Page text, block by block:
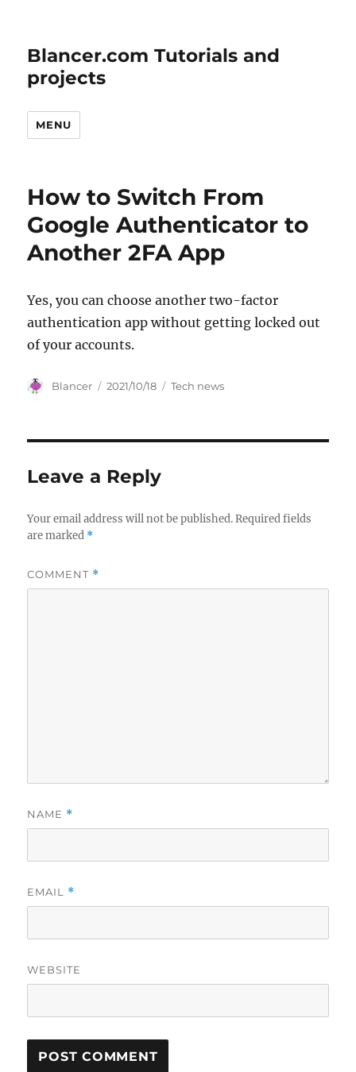
Blancer.com Tutorials and
projects
MENU
How to Switch From
Google Authenticator to
Another 2FA App
Yes, you can choose another two-factor
authentication app without getting locked out
of your accounts.
Author
Blancer
Posted
2021/10/18 Categories
Tech news
Leave a Reply
Your email address will not be published. Required fields
are marked *
COMMENT *
NAME *
EMAIL *
WEBSITE